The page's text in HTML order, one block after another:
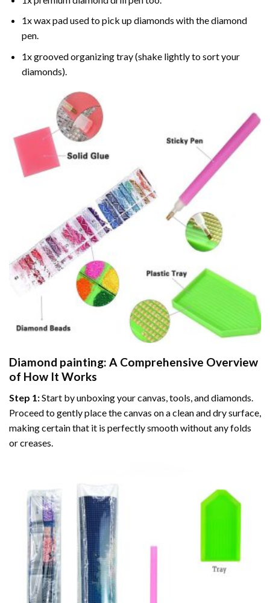
1x wax pad used to pick up diamonds with the diamond
pen.
1x grooved organizing tray (shake lightly to sort your
diamonds).
Diamond painting: A Comprehensive Overview
of How It Works
Step 1:Start by unboxing your canvas, tools, and diamonds.
Proceed to gently place the canvas on a clean and dry surface,
making certain that it is perfectly smooth without any folds
or creases.